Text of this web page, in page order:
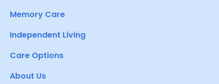
Memory Care
Independent Living
Care Options
About Us